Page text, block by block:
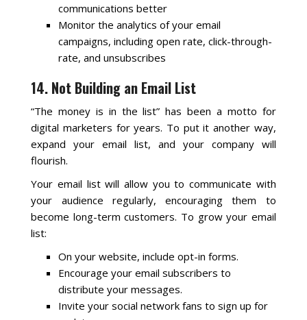
communications better
Monitor the analytics of your email
campaigns, including open rate, click-through-
rate, and unsubscribes
14. Not Building an Email List
“The money is in the list” has been a motto for
digital marketers for years. To put it another way,
expand your email list, and your company will
flourish.
Your email list will allow you to communicate with
your audience regularly, encouraging them to
become long-term customers. To grow your email
list:
On your website, include opt-in forms.
Encourage your email subscribers to
distribute your messages.
Invite your social network fans to sign up for